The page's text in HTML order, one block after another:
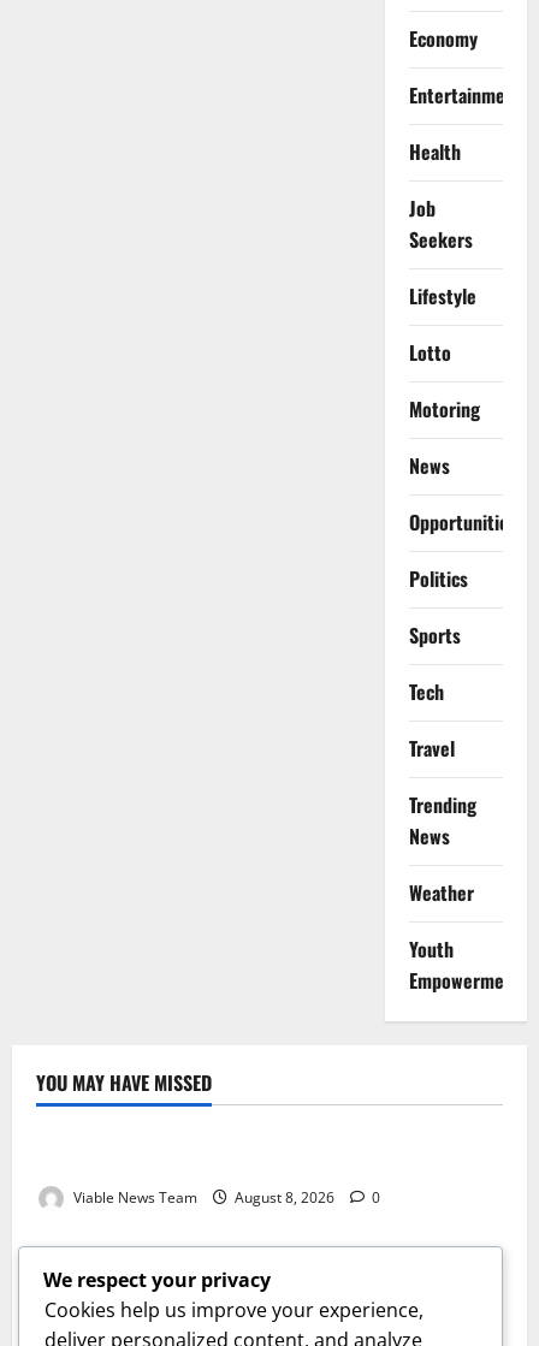
Economy
Entertainment
Health
Job
Seekers
Lifestyle
Lotto
Motoring
News
Opportunities
Politics
Sports
Tech
Travel
Trending
News
Weather
Youth
Empowerment
YOU MAY HAVE MISSED
Weather
Viable News Team August 8, 2026 0
Weather
Weather Update for Springbok – 8 August 2026
Viable News Team August 8, 2026 0
Weather
We respect your privacy
Cookies help us improve your experience,
deliver personalized content, and analyze